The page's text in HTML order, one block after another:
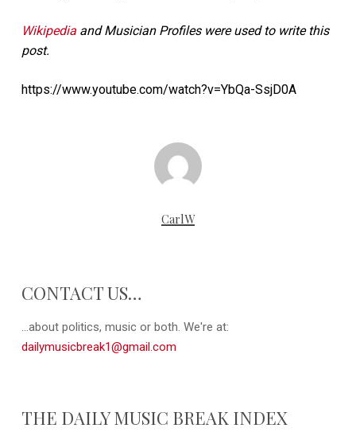
Wikipediaand Musician Profiles were used to write this
post.
https://www.youtube.com/watch?v=YbQa-SsjD0A
CarlW
CONTACT US…
...about politics, music or both. We're at:
dailymusicbreak1@gmail.com
THE DAILY MUSIC BREAK INDEX